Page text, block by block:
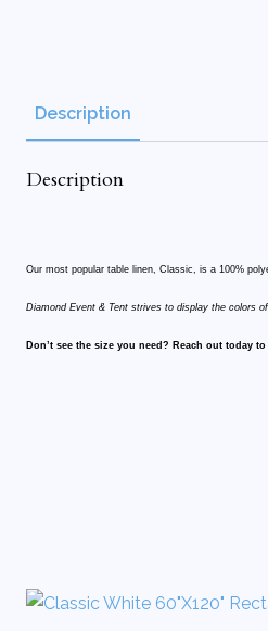
Description
Description
Our most popular table linen, Classic, is a 100%
Diamond Event & Tent strives to display the colors
Don’t see the size you need? Reach out today